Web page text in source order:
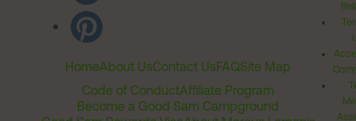
HomeAbout UsContact UsFAQSite Map
Code of ConductAffiliate Program
Become a Good Sam Campground